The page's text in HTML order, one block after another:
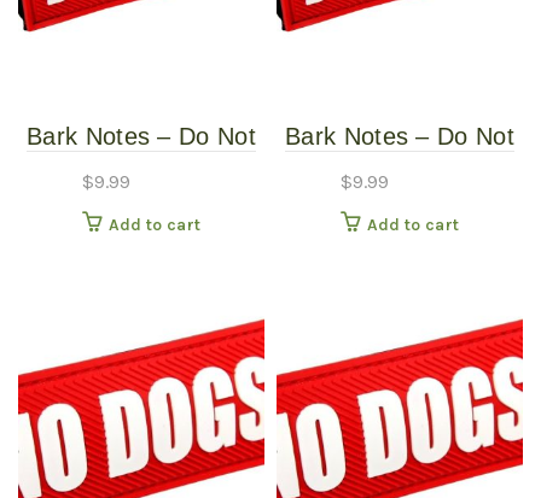
page
Bark Notes – Do Not
$9.99
Add to cart
Bark Notes – Do Not
$9.99
Add to cart